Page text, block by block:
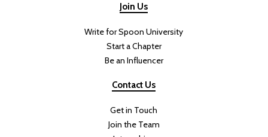
Join Us
Write for Spoon University
Start a Chapter
Be an Influencer
Contact Us
Get in Touch
Join the Team